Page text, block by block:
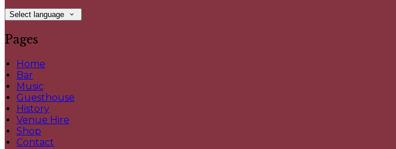
Select language
Pages
Home
Bar
Music
Guesthouse
History
Venue Hire
Shop
Contact